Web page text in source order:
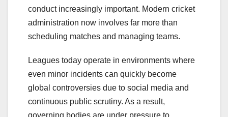
conduct increasingly important. Modern cricket
administration now involves far more than
scheduling matches and managing teams.
Leagues today operate in environments where
even minor incidents can quickly become
global controversies due to social media and
continuous public scrutiny. As a result,
governing bodies are under pressure to